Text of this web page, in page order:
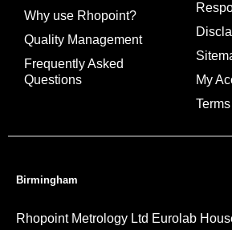
Why use Rhopoint?
Quality Management
Frequently Asked
Questions
My
Birmingham
Rhopoint Metrology Ltd Eurolab